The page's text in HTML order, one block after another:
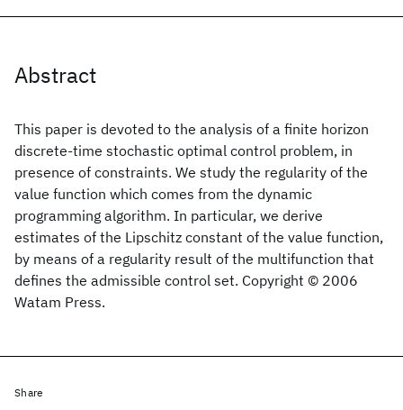
Abstract
This paper is devoted to the analysis of a finite horizon
discrete-time stochastic optimal control problem, in
presence of constraints. We study the regularity of the
value function which comes from the dynamic
programming algorithm. In particular, we derive
estimates of the Lipschitz constant of the value function,
by means of a regularity result of the multifunction that
defines the admissible control set. Copyright © 2006
Watam Press.
Share